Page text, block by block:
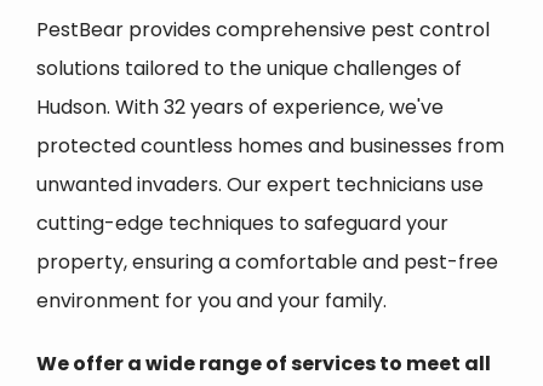
PestBear provides comprehensive pest control
solutions tailored to the unique challenges of
Hudson. With 32 years of experience, we've
protected countless homes and businesses from
unwanted invaders. Our expert technicians use
cutting-edge techniques to safeguard your
property, ensuring a comfortable and pest-free
environment for you and your family.
We offer a wide range of services to meet all